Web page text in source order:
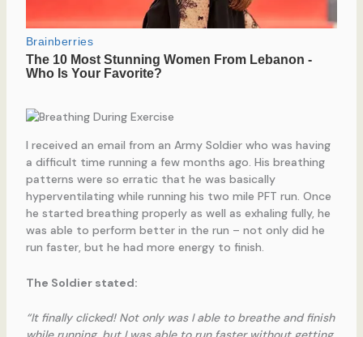
I received an email from an Army Soldier who was having
a difficult time running a few months ago. His breathing
patterns were so erratic that he was basically
hyperventilating while running his two mile PFT run. Once
he started breathing properly as well as exhaling fully, he
was able to perform better in the run – not only did he
run faster, but he had more energy to finish.
The Soldier stated:
“It finally clicked! Not only was I able to breathe and finish